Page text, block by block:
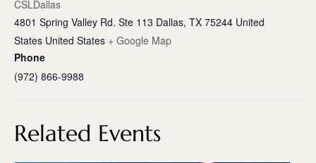
CSLDallas
4801 Spring Valley Rd. Ste 113 Dallas, TX 75244 United
States United States + Google Map
Phone
(972) 866-9988
Related Events